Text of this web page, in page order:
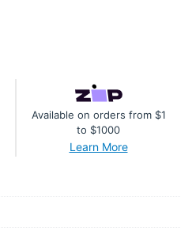
Available on orders from $1
to $1000
Learn More